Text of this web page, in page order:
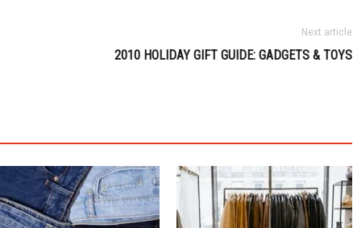
Next article
2010 HOLIDAY GIFT GUIDE: GADGETS & TOYS